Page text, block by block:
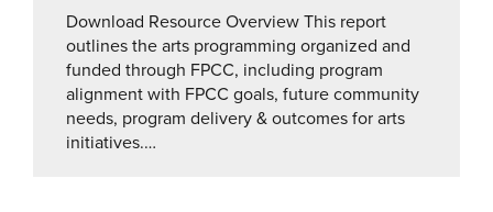
Download Resource Overview This report
outlines the arts programming organized and
funded through FPCC, including program
alignment with FPCC goals, future community
needs, program delivery & outcomes for arts
initiatives.…